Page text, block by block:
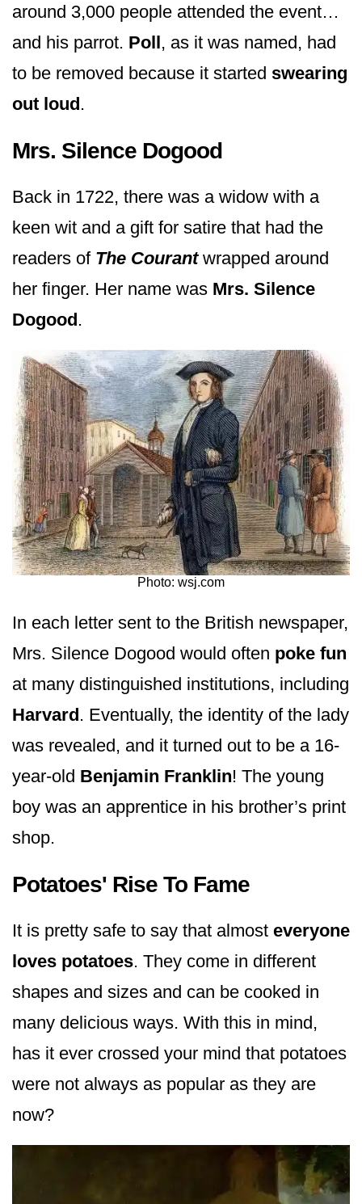
around 3,000 people attended the event…
and his parrot. Poll, as it was named, had
to be removed because it started swearing
out loud.
Mrs. Silence Dogood
Back in 1722, there was a widow with a
keen wit and a gift for satire that had the
readers of The Courantwrapped around
her finger. Her name was Mrs. Silence
Dogood.
Photo: wsj.com
In each letter sent to the British newspaper,
Mrs. Silence Dogood would often poke fun
at many distinguished institutions, including
Harvard. Eventually, the identity of the lady
was revealed, and it turned out to be a 16-
year-old Benjamin Franklin! The young
boy was an apprentice in his brother’s print
shop.
Potatoes' Rise To Fame
It is pretty safe to say that almost everyone
loves potatoes. They come in different
shapes and sizes and can be cooked in
many delicious ways. With this in mind,
has it ever crossed your mind that potatoes
were not always as popular as they are
now?